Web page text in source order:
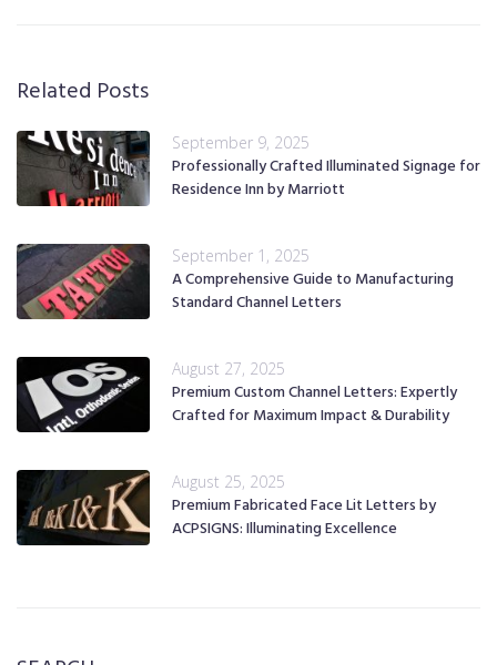
Related Posts
September 9, 2025
Professionally Crafted Illuminated Signage for
Residence Inn by Marriott
September 1, 2025
A Comprehensive Guide to Manufacturing
Standard Channel Letters
August 27, 2025
Premium Custom Channel Letters: Expertly
Crafted for Maximum Impact & Durability
August 25, 2025
Premium Fabricated Face Lit Letters by
ACPSIGNS: Illuminating Excellence